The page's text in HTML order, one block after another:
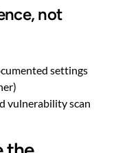
not
settings
vulnerability scan